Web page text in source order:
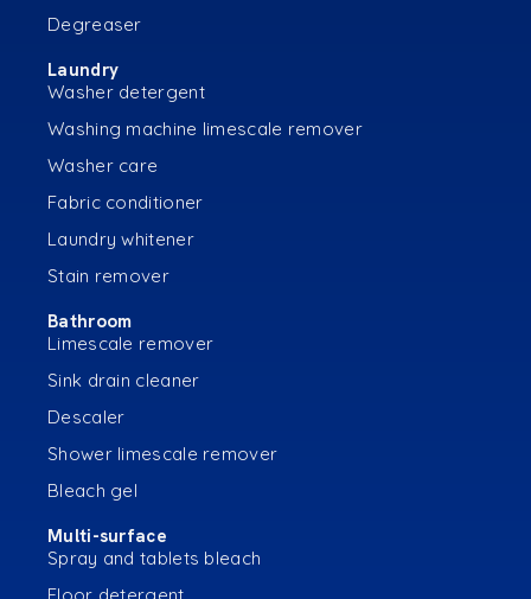
Degreaser
Laundry
Washer detergent
Washing machine limescale remover
Washer care
Fabric conditioner
Laundry whitener
Stain remover
Bathroom
Limescale remover
Sink drain cleaner
Descaler
Shower limescale remover
Bleach gel
Multi-surface
Spray and tablets bleach